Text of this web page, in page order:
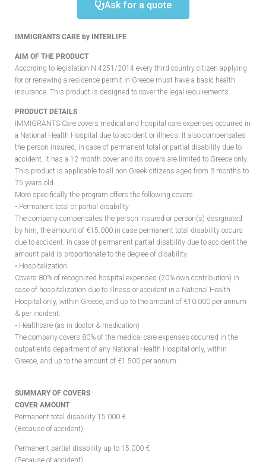
Ask for a quote
IMMIGRANTS CARE by INTERLIFE
AIM OF THE PRODUCT
According to legislation N.4251/2014 every third country citizen applying
for or renewing a residence permit in Greece must have a basic health
insurance. This product is designed to cover the legal requirements.
PRODUCT DETAILS
IMMIGRANTS Care covers medical and hospital care expenses occurred in
a National Health Hospital due to accident or illness. It also compensates
the person insured, in case of permanent total or partial disability due to
accident. It has a 12 month cover and its covers are limited to Greece only.
This product is applicable to all non Greek citizens aged from 3 months to
75 years old.
More specifically the program offers the following covers:
• Permanent total or partial disability
The company compensates the person insured or person(s) designated
by him, the amount of €15.000 in case permanent total disability occurs
due to accident. In case of permanent partial disability due to accident the
amount paid is proportionate to the degree of disability.
• Hospitalization
Covers 80% of recognized hospital expenses (20% own contribution) in
case of hospitalization due to illness or accident in a National Health
Hospital only, within Greece, and up to the amount of €10.000 per annum
& per incident.
• Healthcare (as in doctor & medication)
The company covers 80% of the medical care expenses occurred in the
outpatients department of any National Health Hospital only, within
Greece, and up to the amount of €1.500 per annum.
SUMMARY OF COVERS
COVER AMOUNT
Permanent total disability 15.000 €
(Because of accident)
Permanent partial disability up to 15.000 €
(Because of accident)